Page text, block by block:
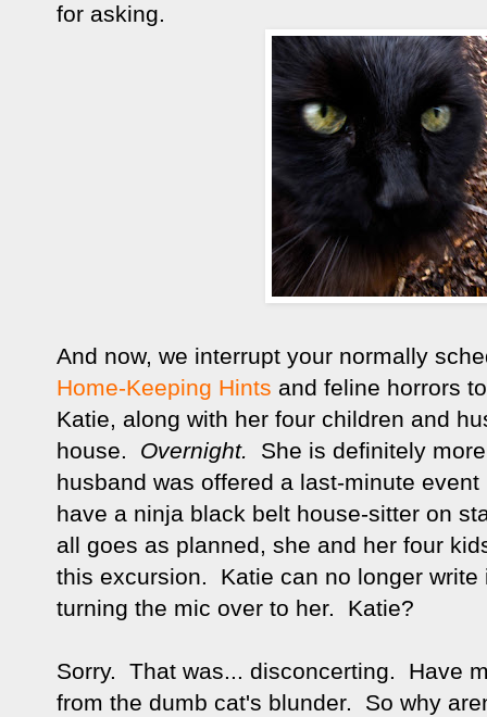
for asking.
And now, we interrupt your normally
Home-Keeping Hints and feline horrors
Katie, along with her four children and
house. Overnight. She is definitely
husband was offered a last-minute
have a ninja black belt house-sitter on
all goes as planned, she and her four
this excursion. Katie can no longer write
turning the mic over to her. Katie?
Sorry. That was... disconcerting. Have
from the dumb cat's blunder. So why